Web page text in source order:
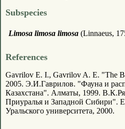
Subspecies
Limosa limosa limosa (Linnaeus,
References
Gavrilov E. I., Gavrilov A. E. "The
2005. Э.И.Гаврилов. "Фауна и
Казахстана". Алматы, 1999.
Приуралья и Западной Сибири".
Уральского университета, 2000.